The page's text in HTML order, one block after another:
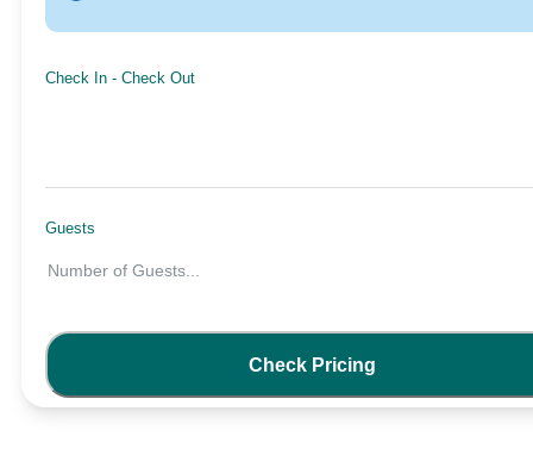
Check In - Check Out
Guests
Number of Guests
Check Pricing